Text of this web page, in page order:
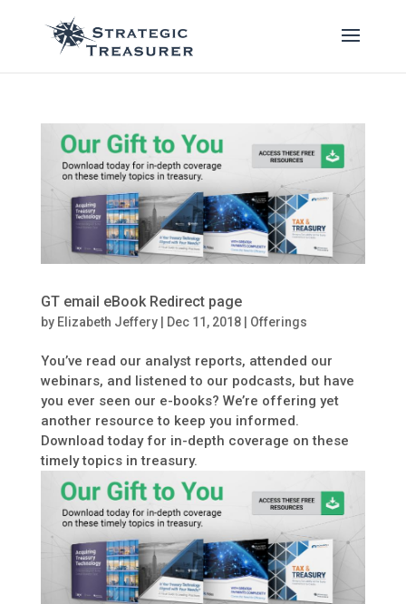
GT email eBook Redirect page
by Elizabeth Jeffery| Dec 11, 2018| Offerings
You’ve read our analyst reports, attended our
webinars, and listened to our podcasts, but have
you ever seen our e-books? We’re offering yet
another resource to keep you informed.
Download today for in-depth coverage on these
timely topics in treasury.